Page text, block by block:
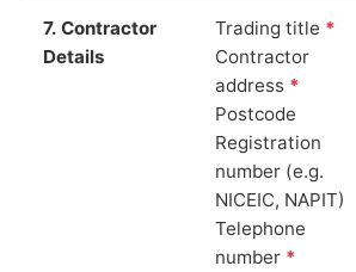
7. Contractor
Details
Trading title *
Contractor
address *
Postcode
Registration
number (e.g.
NICEIC, NAPIT)
Telephone
number *